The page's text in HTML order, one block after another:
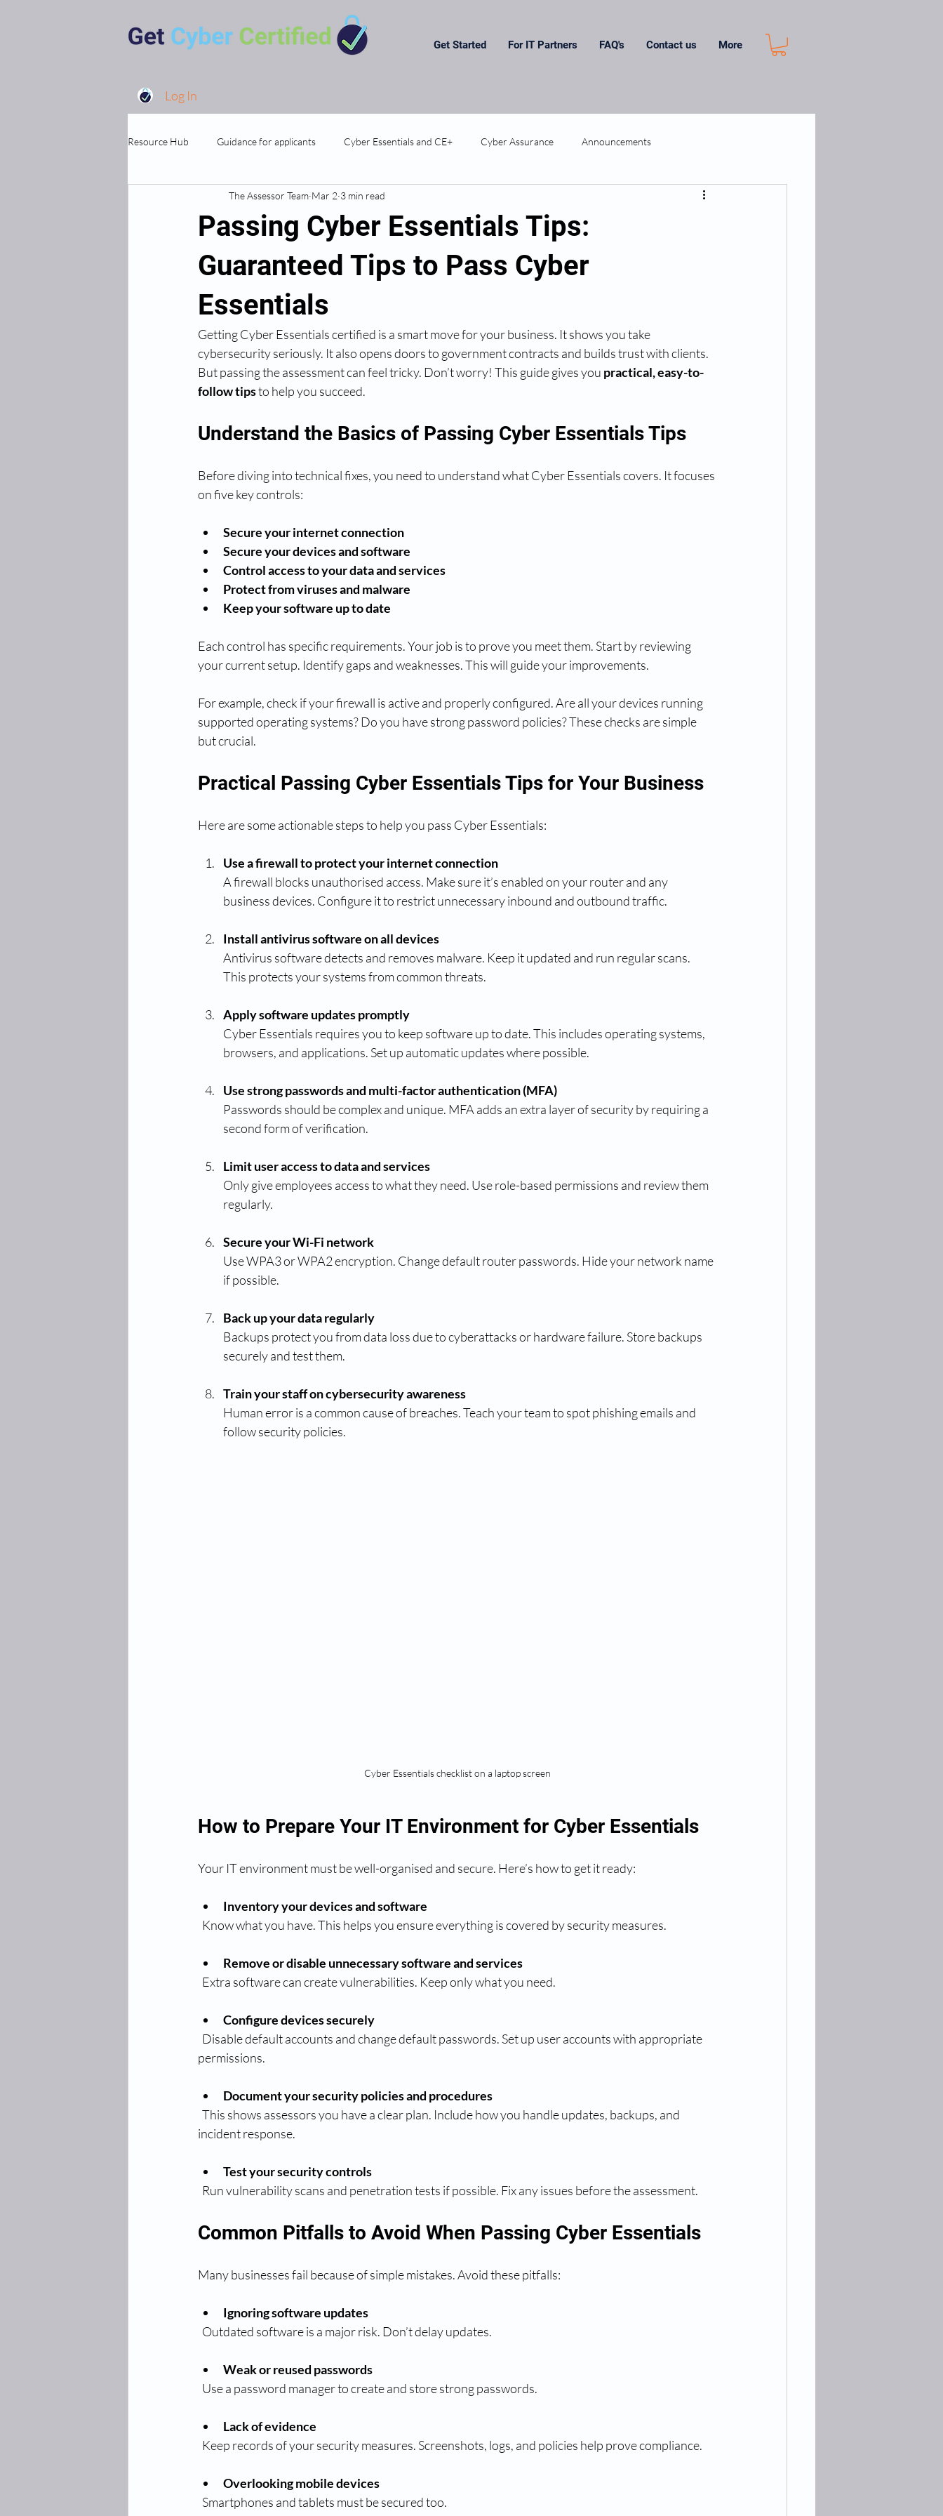
Get Started For IT Partners FAQ's Contact us More
Log In
Resource Hub Guidance for applicants Cyber Essentials and CE+ Cyber Assurance Announcements
MSP's and Supporting Organisations
Passing Cyber Essentials Tips:
Guaranteed Tips to Pass Cyber
Essentials
The Assessor Team Mar 2 3 min read
Getting Cyber Essentials certified is a smart move for your business. It shows you take
cybersecurity seriously. It also opens doors to government contracts and builds trust with clients.
But passing the assessment can feel tricky. Don’t worry! This guide gives you practical, easy-to-
follow tips to help you succeed.
Understand the Basics of Passing Cyber Essentials Tips
Before diving into technical fixes, you need to understand what Cyber Essentials covers. It focuses
on five key controls:
Secure your internet connection
Secure your devices and software
Control access to your data and services
Protect from viruses and malware
Keep your software up to date
Each control has specific requirements. Your job is to prove you meet them. Start by reviewing
your current setup. Identify gaps and weaknesses. This will guide your improvements.
For example, check if your firewall is active and properly configured. Are all your devices running
supported operating systems? Do you have strong password policies? These checks are simple
but crucial.
Practical Passing Cyber Essentials Tips for Your Business
Here are some actionable steps to help you pass Cyber Essentials:
Use a firewall to protect your internet connection
A firewall blocks unauthorised access. Make sure it’s enabled on your router and any
business devices. Configure it to restrict unnecessary inbound and outbound traffic.
Install antivirus software on all devices
Antivirus software detects and removes malware. Keep it updated and run regular scans.
This protects your systems from common threats.
Apply software updates promptly
Cyber Essentials requires you to keep software up to date. This includes operating systems,
browsers, and applications. Set up automatic updates where possible.
Use strong passwords and multi-factor authentication (MFA)
Passwords should be complex and unique. MFA adds an extra layer of security by requiring a
second form of verification.
Limit user access to data and services
Only give employees access to what they need. Use role-based permissions and review them
regularly.
Secure your Wi-Fi network
Use WPA3 or WPA2 encryption. Change default router passwords. Hide your network name
if possible.
Back up your data regularly
Backups protect you from data loss due to cyberattacks or hardware failure. Store backups
securely and test them.
Train your staff on cybersecurity awareness
Human error is a common cause of breaches. Teach your team to spot phishing emails and
follow security policies.
Cyber Essentials checklist on a laptop screen
How to Prepare Your IT Environment for Cyber Essentials
Your IT environment must be well-organised and secure. Here’s how to get it ready:
Inventory your devices and software
  Know what you have. This helps you ensure everything is covered by security measures.
Remove or disable unnecessary software and services
  Extra software can create vulnerabilities. Keep only what you need.
Configure devices securely
permissions.
Document your security policies and procedures
incident response.
Test your security controls
  Run vulnerability scans and penetration tests if possible. Fix any issues before the assessment.
Common Pitfalls to Avoid When Passing Cyber Essentials
Many businesses fail because of simple mistakes. Avoid these pitfalls:
Ignoring software updates
  Outdated software is a major risk. Don’t delay updates.
Weak or reused passwords
  Use a password manager to create and store strong passwords.
Lack of evidence
  Keep records of your security measures. Screenshots, logs, and policies help prove compliance.
Overlooking mobile devices
  Smartphones and tablets must be secured too.